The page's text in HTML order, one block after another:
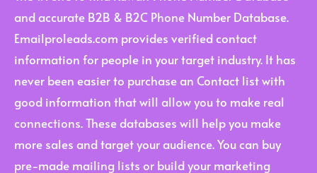
and accurate B2B & B2C Phone Number Database.
Emailproleads.com provides verified contact
information for people in your target industry. It has
never been easier to purchase an Contact list with
good information that will allow you to make real
connections. These databases will help you make
more sales and target your audience. You can buy
pre-made mailing lists or build your marketing